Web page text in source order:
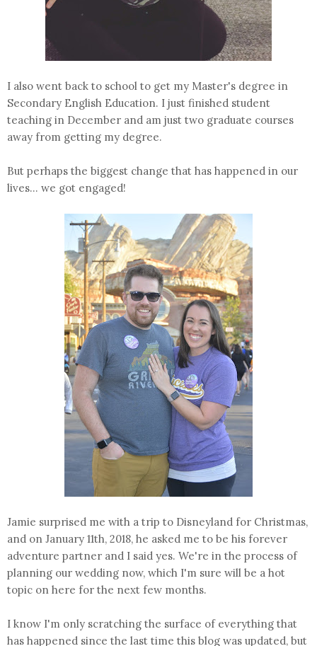
I also went back to school to get my Master's degree in
Secondary English Education. I just finished student
teaching in December and am just two graduate courses
away from getting my degree.
But perhaps the biggest change that has happened in our
lives... we got engaged!
Jamie surprised me with a trip to Disneyland for Christmas,
and on January 11th, 2018, he asked me to be his forever
adventure partner and I said yes. We're in the process of
planning our wedding now, which I'm sure will be a hot
topic on here for the next few months.
I know I'm only scratching the surface of everything that
has happened since the last time this blog was updated, but